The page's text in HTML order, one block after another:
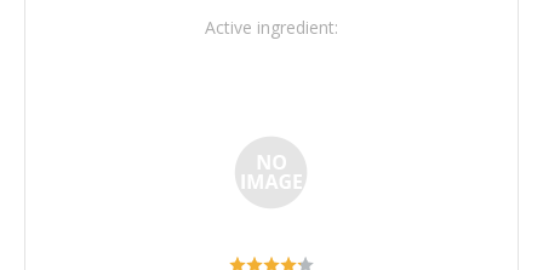
Active ingredient: